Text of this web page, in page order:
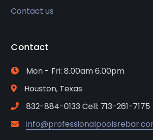
Contact us
Contact
Mon - Fri: 8.00am 6.00pm
Houston, Texas
832-884-0133 Cell: 713-261-7175